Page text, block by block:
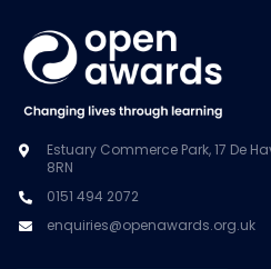
Estuary Commerce Park, 17 De
8RN
0151 494 2072
enquiries@openawards.org.uk